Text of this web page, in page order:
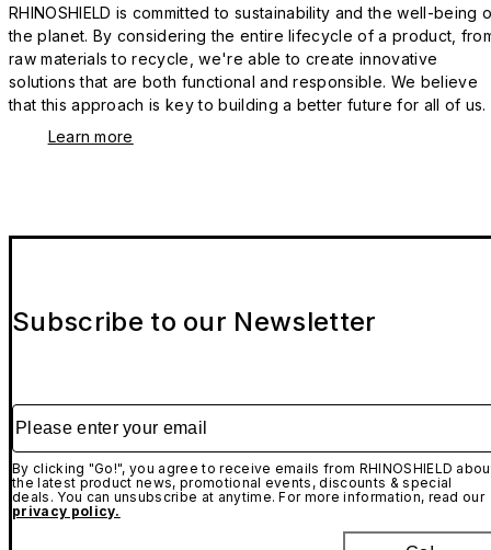
RHINOSHIELD is committed to sustainability and the well-being
the planet. By considering the entire lifecycle of a product,
raw materials to recycle, we're able to create innovative
solutions that are both functional and responsible. We believe
that this approach is key to building a better future for all of us.
Learn more
Subscribe to our Newsletter
Please enter your email
By clicking "Go!", you agree to receive emails from RHINOSHIELD
the latest product news, promotional events, discounts & special
deals. You can unsubscribe at anytime. For more information, read our
privacy policy.